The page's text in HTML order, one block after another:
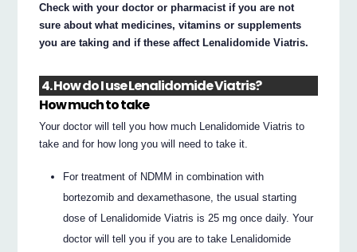
Check with your doctor or pharmacist if you are not
sure about what medicines, vitamins or supplements
you are taking and if these affect Lenalidomide Viatris.
4. How do I use Lenalidomide Viatris?
How much to take
Your doctor will tell you how much Lenalidomide Viatris to
take and for how long you will need to take it.
For treatment of NDMM in combination with
bortezomib and dexamethasone, the usual starting
dose of Lenalidomide Viatris is 25 mg once daily. Your
doctor will tell you if you are to take Lenalidomide